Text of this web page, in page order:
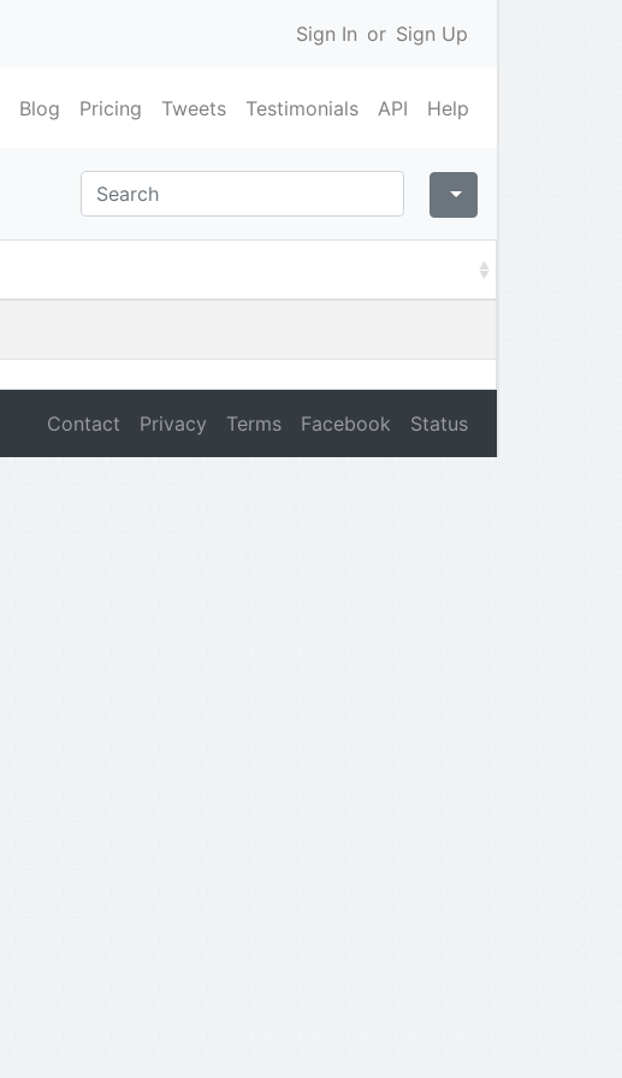
Sign In or Sign Up
Blog Pricing Tweets Testimonials API Help
Contact Privacy Terms Facebook Status